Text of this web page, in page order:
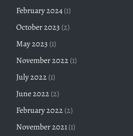
February 2024(1)
October 2023 (2)
May 2023 (1)
November 2022 (1)
July 2022 (1)
June 2022 (2)
February 2022 (2)
November 2021(1)